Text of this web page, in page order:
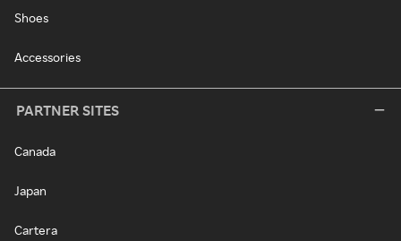
Shoes
Accessories
PARTNER SITES
Canada
Japan
Cartera